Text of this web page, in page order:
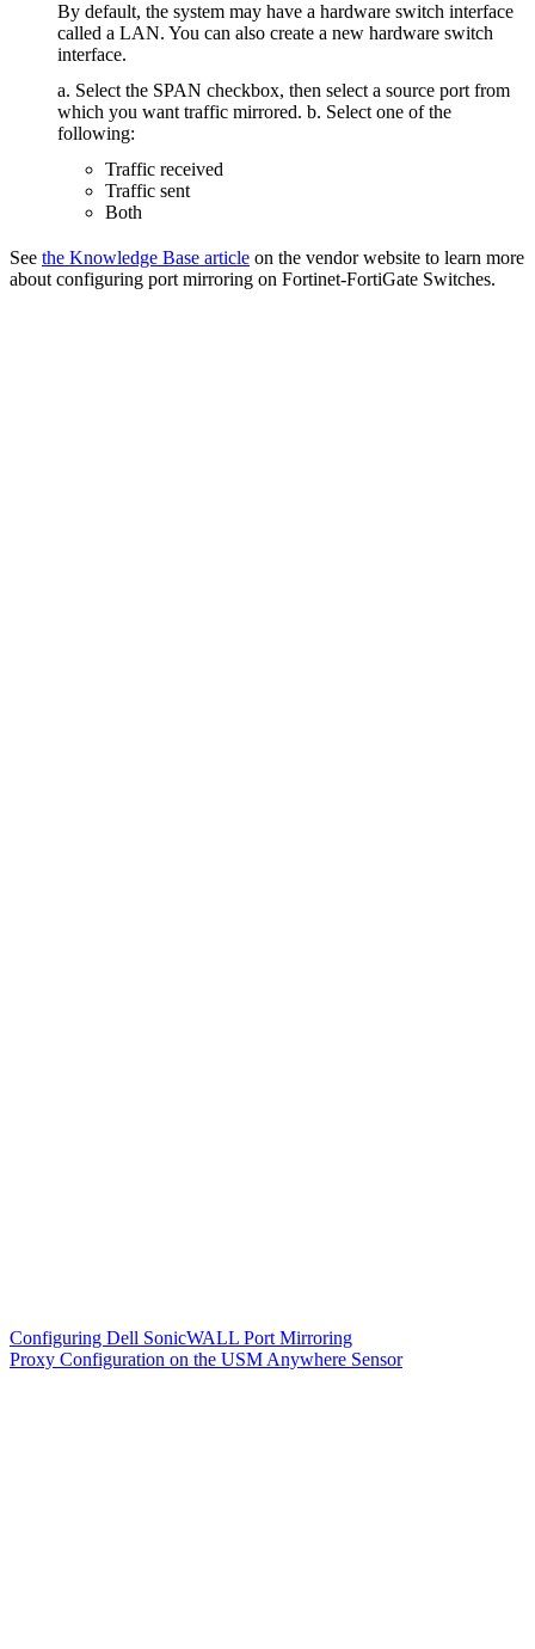
By default, the system may have a hardware switch interface
called a LAN. You can also create a new hardware switch
interface.
a. Select the SPAN checkbox, then select a source port from
which you want traffic mirrored. b. Select one of the
following:
Traffic received
Traffic sent
Both
See the Knowledge Base article on the vendor website to learn more
about configuring port mirroring on Fortinet-FortiGate Switches.
Configuring Dell SonicWALL Port Mirroring
Proxy Configuration on the USM Anywhere Sensor